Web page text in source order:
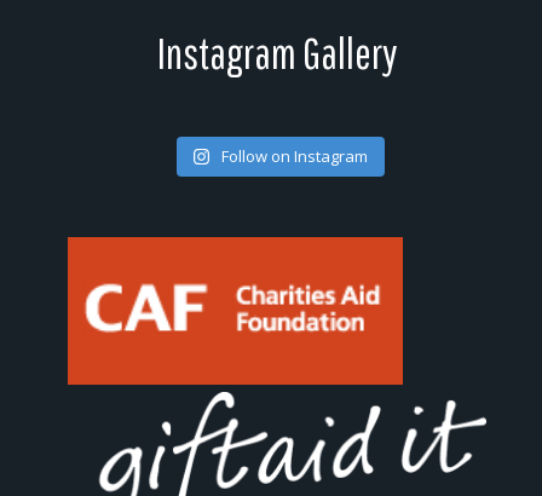
Instagram Gallery
Follow on Instagram